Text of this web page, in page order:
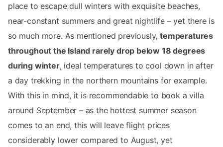
place to escape dull winters with exquisite beaches,
near-constant summers and great nightlife – yet there is
so much more. As mentioned previously,temperatures
throughout the Island rarely drop below 18 degrees
during winter, ideal temperatures to cool down in after
a day trekking in the northern mountains for example.
With this in mind, it is recommendable to book a villa
around September – as the hottest summer season
comes to an end, this will leave flight prices
considerably lower compared to August, yet